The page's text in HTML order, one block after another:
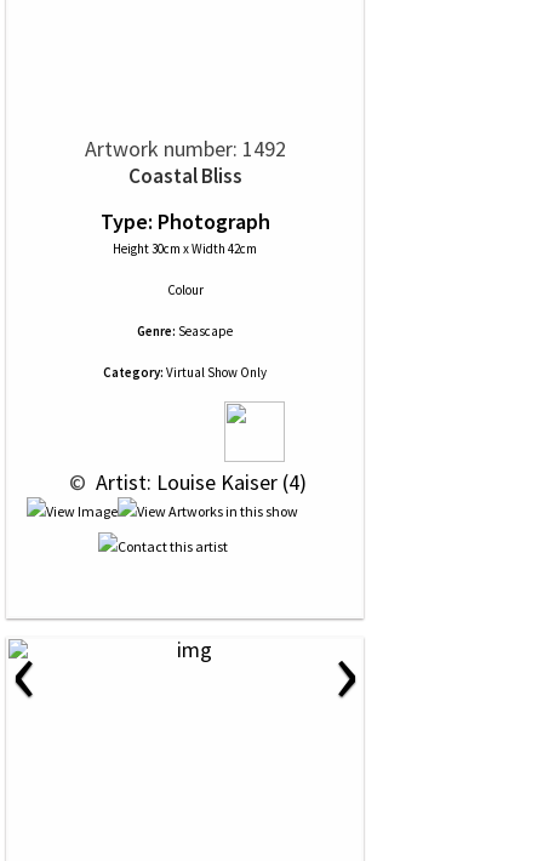
Artwork number: 1492
Coastal Bliss
Type: Photograph
Height 30cm x Width 42cm
Colour
Genre: Seascape
Category: Virtual Show Only
© Artist: Louise Kaiser (4)
‹ ›